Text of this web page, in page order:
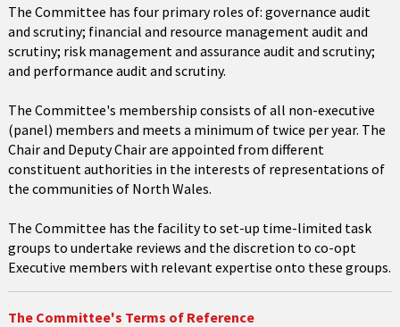
The Committee has four primary roles of: governance audit
and scrutiny; financial and resource management audit and
scrutiny; risk management and assurance audit and scrutiny;
and performance audit and scrutiny.
The Committee's membership consists of all non-executive
(panel) members and meets a minimum of twice per year. The
Chair and Deputy Chair are appointed from different
constituent authorities in the interests of representations of
the communities of North Wales.
The Committee has the facility to set-up time-limited task
groups to undertake reviews and the discretion to co-opt
Executive members with relevant expertise onto these groups.
The Committee's Terms of Reference